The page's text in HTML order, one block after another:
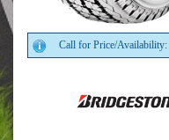
Call for Price/Availability: